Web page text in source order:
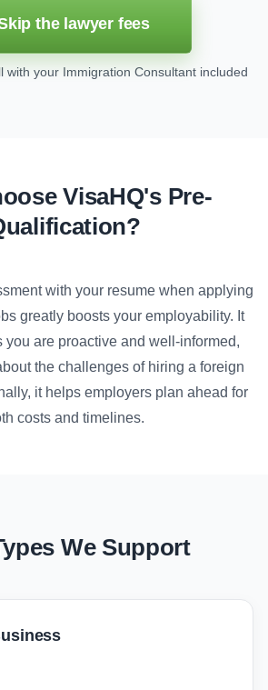
the lawyer fees
with your Immigration Consultant included
VisaHQ's Pre-
with your resume when applying
greatly boosts your employability. It
you are proactive and well-informed,
the challenges of hiring a foreign
it helps employers plan ahead for
costs and timelines.
We Support